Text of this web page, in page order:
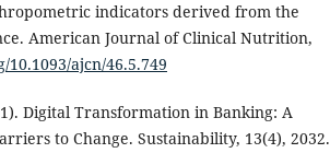
indicators derived from the
American Journal of Clinical Nutrition,
ajcn/46.5.749
Digital Transformation in Banking: A
to Change. Sustainability, 13(4), 2032.